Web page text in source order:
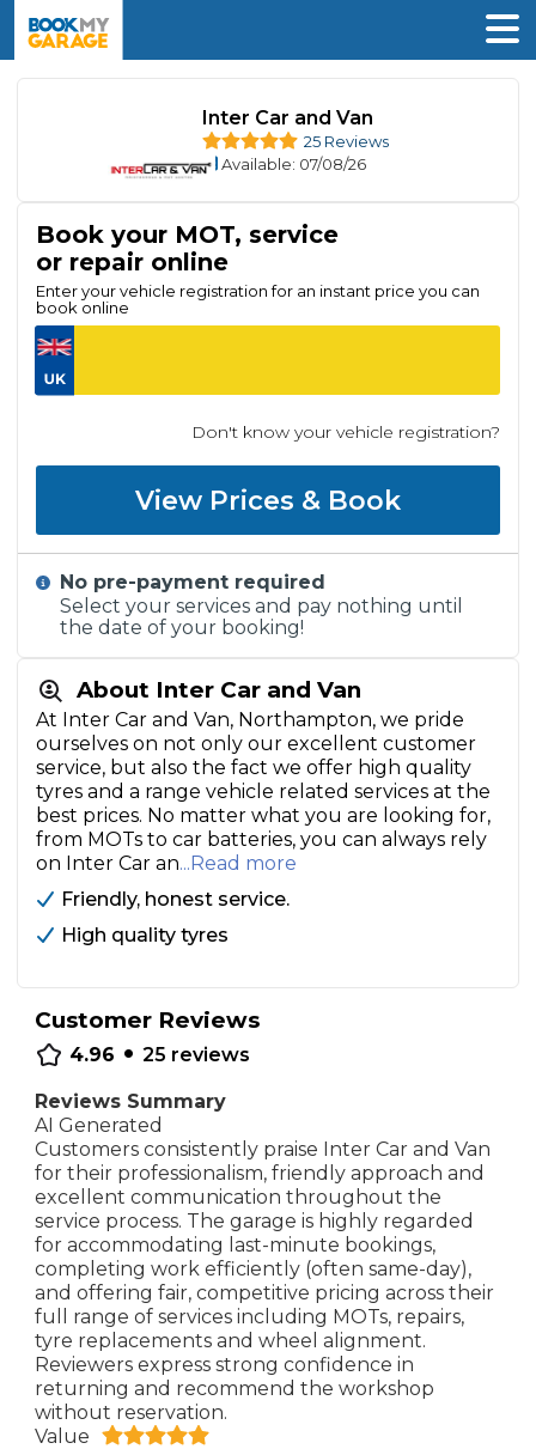
Inter Car and Van
25 Reviews
Available: 07/08/26
About Inter Car and Van
At Inter Car and Van, Northampton, we pride
ourselves on not only our excellent customer
service, but also the fact we offer high quality
tyres and a range vehicle related services at the
best prices. No matter what you are looking for,
from MOTs to car batteries, you can always rely
on Inter Car an...Read more
Friendly, honest service.
High quality tyres
Customer Reviews
4.96 • 25 reviews
Reviews Summary
AI Generated
Customers consistently praise Inter Car and Van
for their professionalism, friendly approach and
excellent communication throughout the
service process. The garage is highly regarded
for accommodating last-minute bookings,
completing work efficiently (often same-day),
and offering fair, competitive pricing across their
full range of services including MOTs, repairs,
tyre replacements and wheel alignment.
Reviewers express strong confidence in
returning and recommend the workshop
without reservation.
Value
Book your MOT, service
or repair online
Enter your vehicle registration for an instant price you can
book online
Don't know your vehicle registration?
View Prices & Book
No pre-payment required
Select your services and pay nothing until
the date of your booking!